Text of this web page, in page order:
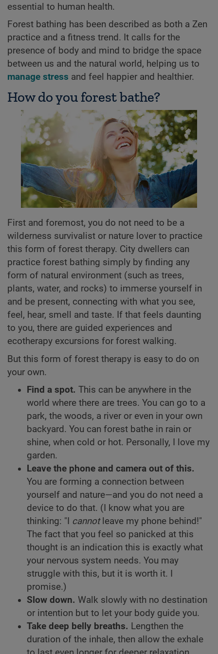
essential to human health.
Forest bathing has been described as both a Zen
practice and a fitness trend. It calls for the
presence of body and mind to bridge the space
between us and the natural world, helping us to
manage stress and feel happier and healthier.
How do you forest bathe?
First and foremost, you do not need to be a
wilderness survivalist or nature lover to practice
this form of forest therapy. City dwellers can
practice forest bathing simply by finding any
form of natural environment (such as trees,
plants, water, and rocks) to immerse yourself in
and be present, connecting with what you see,
feel, hear, smell and taste. If that feels daunting
to you, there are guided experiences and
ecotherapy excursions for forest walking.
But this form of forest therapy is easy to do on
your own.
Find a spot. This can be anywhere in the
world where there are trees. You can go to a
park, the woods, a river or even in your own
backyard. You can forest bathe in rain or
shine, when cold or hot. Personally, I love my
garden.
Leave the phone and camera out of this.
You are forming a connection between
yourself and nature—and you do not need a
device to do that. (I know what you are
thinking: "I cannotleave my phone behind!"
The fact that you feel so panicked at this
thought is an indication this is exactly what
your nervous system needs. You may
struggle with this, but it is worth it. I
promise.)
Slow down. Walk slowly with no destination
or intention but to let your body guide you.
Take deep belly breaths. Lengthen the
duration of the inhale, then allow the exhale